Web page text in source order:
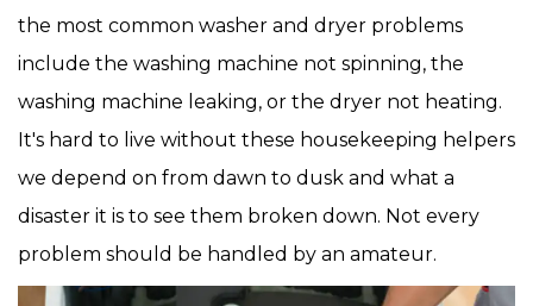
the most common washer and dryer problems
include the washing machine not spinning, the
washing machine leaking, or the dryer not heating.
It's hard to live without these housekeeping helpers
we depend on from dawn to dusk and what a
disaster it is to see them broken down. Not every
problem should be handled by an amateur.